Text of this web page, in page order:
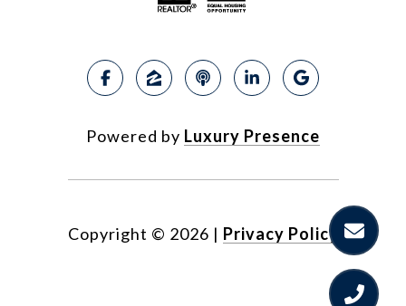
Powered by Luxury Presence
Copyright © 2026 | Privacy Policy